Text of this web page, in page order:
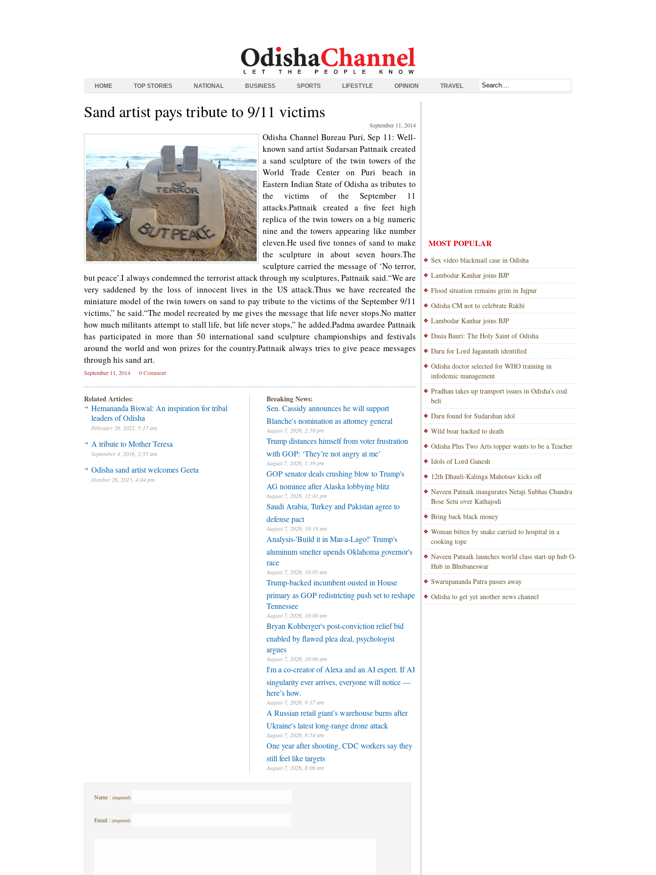
HOME TOP STORIES NATIONAL BUSINESS SPORTS LIFESTYLE OPINION TRAVEL
Sand artist pays tribute to 9/11 victims
September 11, 2014
Odisha Channel Bureau Puri, Sep 11: Well-
known sand artist Sudarsan Pattnaik created
a sand sculpture of the twin towers of the
World Trade Center on Puri beach in
Eastern Indian State of Odisha as tributes to
the victims of the September 11
attacks.Pattnaik created a five feet high
replica of the twin towers on a big numeric
nine and the towers appearing like number
eleven.He used five tonnes of sand to make
the sculpture in about seven hours.The
sculpture carried the message of ‘No terror,
but peace’.I always condemned the terrorist attack through my sculptures, Pattnaik said.“We are
very saddened by the loss of innocent lives in the US attack.Thus we have recreated the
miniature model of the twin towers on sand to pay tribute to the victims of the September 9/11
victims,” he said.“The model recreated by me gives the message that life never stops.No matter
how much militants attempt to stall life, but life never stops,” he added.Padma awardee Pattnaik
has participated in more than 50 international sand sculpture championships and festivals
around the world and won prizes for the country.Pattnaik always tries to give peace messages
through his sand art.
September 11, 2014 0 Comment
Related Articles:
Hemananda Biswal: An inspiration for tribal
leaders of Odisha
February 26, 2022, 5:17 am
A tribute to Mother Teresa
September 4, 2016, 2:55 am
Odisha sand artist welcomes Geeta
October 26, 2015, 4:04 pm
Breaking News:
Sen. Cassidy announces he will support
Blanche's nomination as attorney general
August 7, 2026, 2:58 pm
Trump distances himself from voter frustration
with GOP: ‘They’re not angry at me’
August 7, 2026, 1:39 pm
GOP senator deals crushing blow to Trump's
AG nominee after Alaska lobbying blitz
August 7, 2026, 12:01 pm
Saudi Arabia, Turkey and Pakistan agree to
defense pact
August 7, 2026, 10:19 am
Analysis-'Build it in Mar-a-Lago!' Trump's
aluminum smelter upends Oklahoma governor's
race
August 7, 2026, 10:05 am
Trump-backed incumbent ousted in House
primary as GOP redistricting push set to reshape
Tennessee
August 7, 2026, 10:00 am
Bryan Kohberger's post-conviction relief bid
enabled by flawed plea deal, psychologist
argues
August 7, 2026, 10:00 am
I'm a co-creator of Alexa and an AI expert. If AI
singularity ever arrives, everyone will notice —
here’s how.
August 7, 2026, 9:17 am
A Russian retail giant’s warehouse burns after
Ukraine's latest long-range drone attack
August 7, 2026, 8:54 am
One year after shooting, CDC workers say they
still feel like targets
August 7, 2026, 8:00 am
Name : (required)
Email : (required)
MOST POPULAR
Sex video blackmail case in Odisha
Lambodar Kanhar joins BJP
Flood situation remains grim in Jajpur
Odisha CM not to celebrate Rakhi
Lambodar Kanhar joins BJP
Dasia Bauri: The Holy Saint of Odisha
Daru for Lord Jagannath identified
Odisha doctor selected for WHO training in
infodemic management
Pradhan takes up transport issues in Odisha’s coal
belt
Daru found for Sudarshan idol
Wild boar hacked to death
Odisha Plus Two Arts topper wants to be a Teacher
Idols of Lord Ganesh
12th Dhauli-Kalinga Mahotsav kicks off
Naveen Patnaik inaugurates Netaji Subhas Chandra
Bose Setu over Kathajodi
Bring back black money
Woman bitten by snake carried to hospital in a
cooking tope
Naveen Patnaik launches world class start-up hub O-
Hub in Bhubaneswar
Swarupananda Patra passes away
Odisha to get yet another news channel